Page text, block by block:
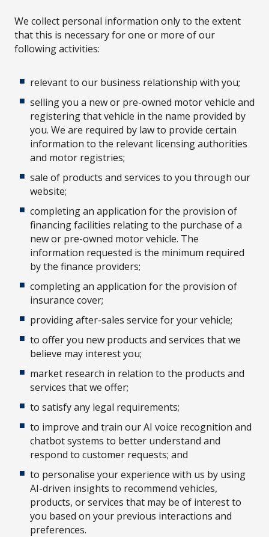
We collect personal information only to the extent
that this is necessary for one or more of our
following activities:
relevant to our business relationship with you;
selling you a new or pre-owned motor vehicle and
registering that vehicle in the name provided by
you. We are required by law to provide certain
information to the relevant licensing authorities
and motor registries;
sale of products and services to you through our
website;
completing an application for the provision of
financing facilities relating to the purchase of a
new or pre-owned motor vehicle. The
information requested is the minimum required
by the finance providers;
completing an application for the provision of
insurance cover;
providing after-sales service for your vehicle;
to offer you new products and services that we
believe may interest you;
market research in relation to the products and
services that we offer;
to satisfy any legal requirements;
to improve and train our AI voice recognition and
chatbot systems to better understand and
respond to customer requests; and
to personalise your experience with us by using
AI-driven insights to recommend vehicles,
products, or services that may be of interest to
you based on your previous interactions and
preferences.